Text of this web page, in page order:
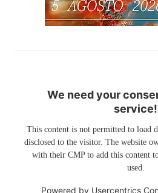
We need your
service!
This content is not permitted to load
disclosed to the visitor. The website
with their CMP to add this content
used.
Powered by Usercentrics